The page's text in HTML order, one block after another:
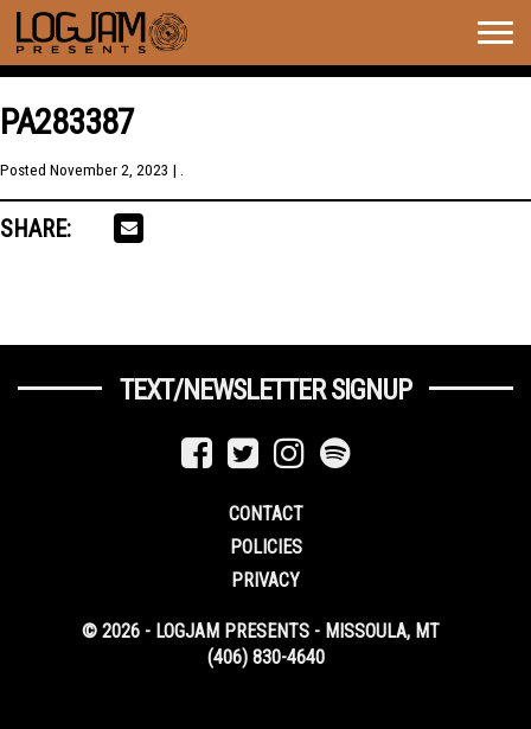
PA283387
Posted November 2, 2023 | .
SHARE:
TEXT/NEWSLETTER SIGNUP
CONTACT
POLICIES
PRIVACY
© 2026 - LOGJAM PRESENTS - MISSOULA, MT
(406) 830-4640